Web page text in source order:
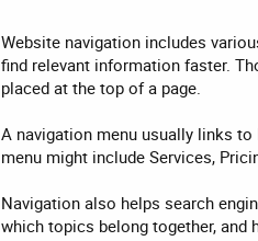
Website navigation includes
find relevant information faster.
placed at the top of a page.
A navigation menu usually links to
menu might include Services,
Navigation also helps search
which topics belong together,